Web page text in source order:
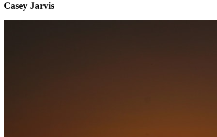
Casey Jarvis